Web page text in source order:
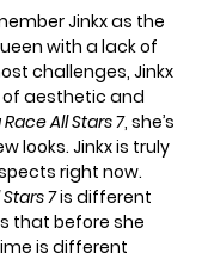
Jinkx as the
with a lack of
challenges, Jinkx
aesthetic and
Race All Stars 7, she’s
looks. Jinkx is truly
right now.
7is different
that before she
is different